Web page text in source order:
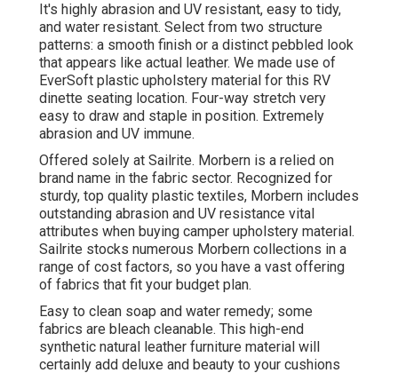
It's highly abrasion and UV resistant, easy to tidy,
and water resistant. Select from two structure
patterns: a smooth finish or a distinct pebbled look
that appears like actual leather. We made use of
EverSoft plastic upholstery material for this RV
dinette seating location. Four-way stretch very
easy to draw and staple in position. Extremely
abrasion and UV immune.
Offered solely at Sailrite. Morbern is a relied on
brand name in the fabric sector. Recognized for
sturdy, top quality plastic textiles, Morbern includes
outstanding abrasion and UV resistance vital
attributes when buying camper upholstery material.
Sailrite stocks numerous Morbern collections in a
range of cost factors, so you have a vast offering
of fabrics that fit your budget plan.
Easy to clean soap and water remedy; some
fabrics are bleach cleanable. This high-end
synthetic natural leather furniture material will
certainly add deluxe and beauty to your cushions